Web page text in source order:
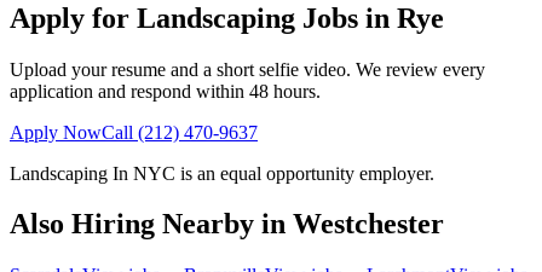
Apply for Landscaping Jobs in Rye
Upload your resume and a short selfie video. We review every
application and respond within 48 hours.
Apply NowCall (212) 470-9637
Landscaping In NYC is an equal opportunity employer.
Also Hiring Nearby in Westchester